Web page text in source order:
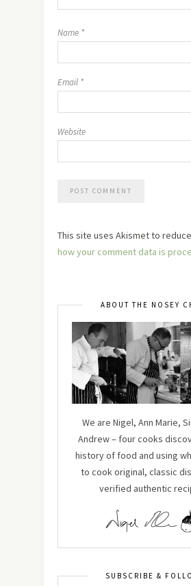
Name *
Email *
Website
This site uses Akismet to
how your comment data is
ABOUT THE NOSEY
We are Nigel, Ann Marie,
Andrew – four cooks
history of food and using
to cook original, classic
verified authentic
SUBSCRIBE &